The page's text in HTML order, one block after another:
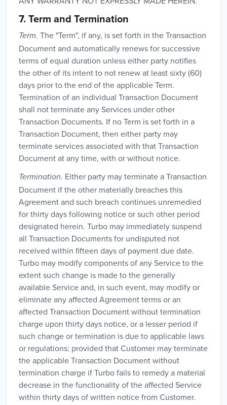
7. Term and Termination
Term. The "Term", if any, is set forth in the Transaction
Document and automatically renews for successive
terms of equal duration unless either party notifies
the other of its intent to not renew at least sixty (60)
days prior to the end of the applicable Term.
Termination of an individual Transaction Document
shall not terminate any Services under other
Transaction Documents. If no Term is set forth in a
Transaction Document, then either party may
terminate services associated with that Transaction
Document at any time, with or without notice.
Termination. Either party may terminate a Transaction
Document if the other materially breaches this
Agreement and such breach continues unremedied
for thirty days following notice or such other period
designated herein. Turbo may immediately suspend
all Transaction Documents for undisputed not
received within fifteen days of payment due date.
Turbo may modify components of any Service to the
extent such change is made to the generally
available Service and, in such event, may modify or
eliminate any affected Agreement terms or an
affected Transaction Document without termination
charge upon thirty days notice, or a lesser period if
such change or termination is due to applicable laws
or regulations; provided that Customer may terminate
the applicable Transaction Document without
termination charge if Turbo fails to remedy a material
decrease in the functionality of the affected Service
within thirty days of written notice from Customer.